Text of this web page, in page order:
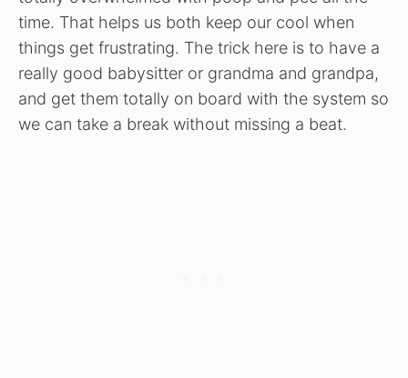
time. That helps us both keep our cool when
things get frustrating. The trick here is to have a
really good babysitter or grandma and grandpa,
and get them totally on board with the system so
we can take a break without missing a beat.